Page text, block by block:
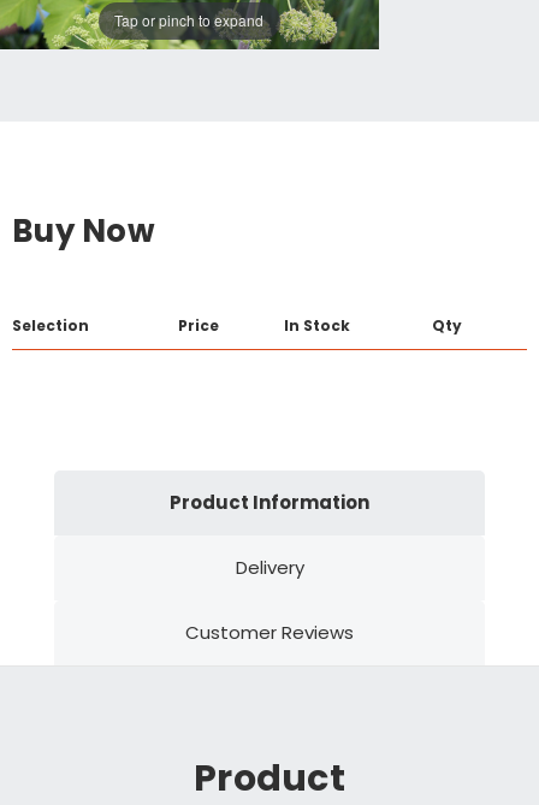
Tap or pinch to expand
Buy Now
Selection Price In Stock Qty
Product Information
Delivery
Customer Reviews
Product